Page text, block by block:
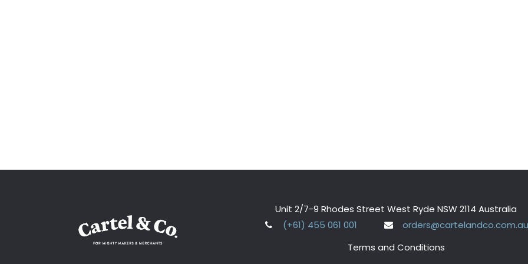
Unit 2/7-9 Rhodes Street West Ryde NSW 2114 Australia
(+61) 455 061 001
Terms and Conditions